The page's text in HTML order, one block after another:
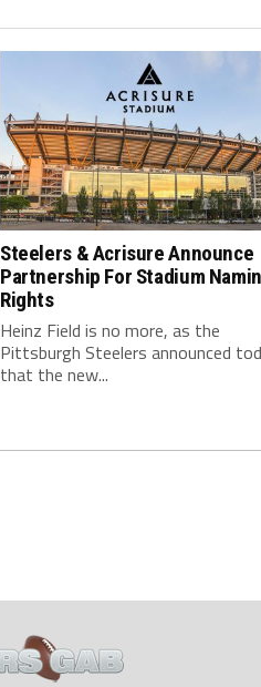
Steelers & Acrisure Announce
Partnership For Stadium
Rights
Heinz Field is no more, as the
Pittsburgh Steelers announced
that the new...